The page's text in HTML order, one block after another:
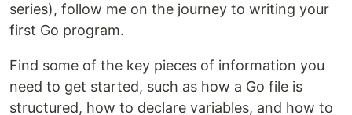
series), follow me on the journey to writing your
first Go program.
Find some of the key pieces of information you
need to get started, such as how a Go file is
structured, how to declare variables, and how to